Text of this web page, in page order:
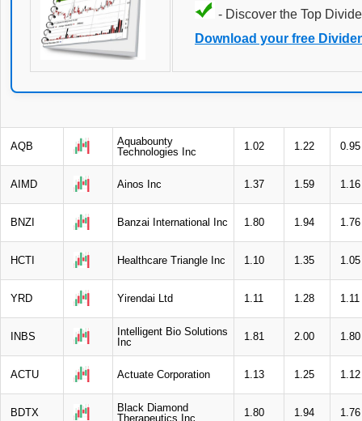
- Discover the Top
Download your free
AQB
Aquabounty
Technologies Inc
1.02 1.22 0.95
AIMD Ainos Inc 1.37 1.59 1.16
BNZI Banzai International Inc 1.80 1.94 1.76
HCTI Healthcare Triangle Inc 1.10 1.35 1.05
YRD Yirendai Ltd 1.11 1.28 1.11
INBS
Intelligent Bio Solutions
Inc
1.81 2.00 1.80
ACTU Actuate Corporation 1.13 1.25 1.12
BDTX
Black Diamond
Therapeutics Inc
1.80 1.94 1.76